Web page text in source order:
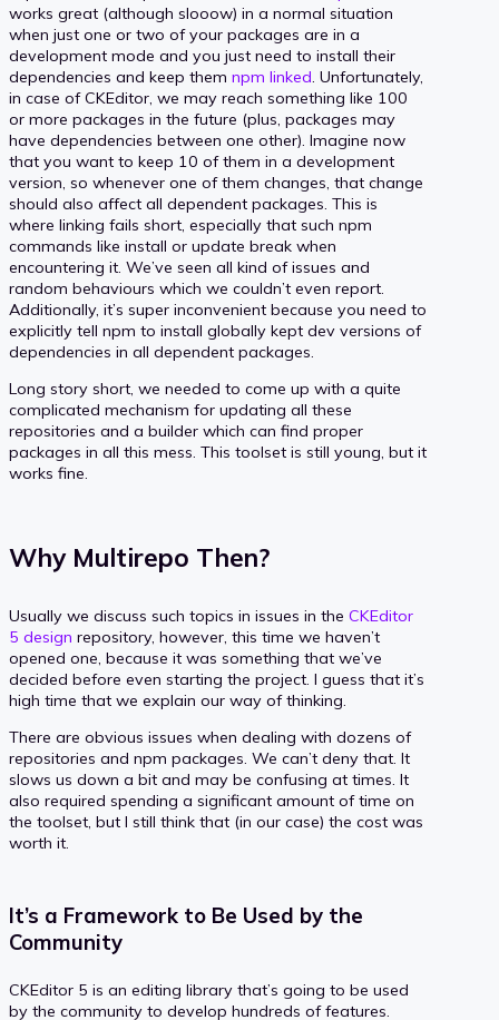
works great (although slooow) in a normal situation
when just one or two of your packages are in a
development mode and you just need to install their
dependencies and keep them npm linked. Unfortunately,
in case of CKEditor, we may reach something like 100
or more packages in the future (plus, packages may
have dependencies between one other). Imagine now
that you want to keep 10 of them in a development
version, so whenever one of them changes, that change
should also affect all dependent packages. This is
where linking fails short, especially that such npm
commands like install or update break when
encountering it. We’ve seen all kind of issues and
random behaviours which we couldn’t even report.
Additionally, it’s super inconvenient because you need to
explicitly tell npm to install globally kept dev versions of
dependencies in all dependent packages.
Long story short, we needed to come up with a quite
complicated mechanism for updating all these
repositories and a builder which can find proper
packages in all this mess. This toolset is still young, but it
works fine.
Why Multirepo Then?
Usually we discuss such topics in issues in the CKEditor
5 design repository, however, this time we haven’t
opened one, because it was something that we’ve
decided before even starting the project. I guess that it’s
high time that we explain our way of thinking.
There are obvious issues when dealing with dozens of
repositories and npm packages. We can’t deny that. It
slows us down a bit and may be confusing at times. It
also required spending a significant amount of time on
the toolset, but I still think that (in our case) the cost was
worth it.
It’s a Framework to Be Used by the
Community
CKEditor 5 is an editing library that’s going to be used
by the community to develop hundreds of features.